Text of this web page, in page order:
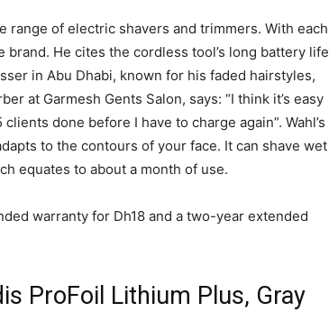
range of electric shavers and trimmers. With each
He cites the cordless tool’s long battery life
in Abu Dhabi, known for his faded hairstyles,
at Garmesh Gents Salon, says: “I think it’s easy
done before I have to charge again”. Wahl’s
to the contours of your face. It can shave wet
equates to about a month of use.
warranty for Dh18 and a two-year extended
ProFoil Lithium Plus, Gray